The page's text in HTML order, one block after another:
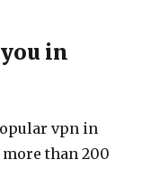
in
vpn in
than 200